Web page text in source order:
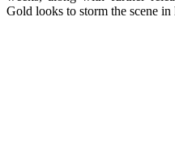
Gold looks to storm the scene in